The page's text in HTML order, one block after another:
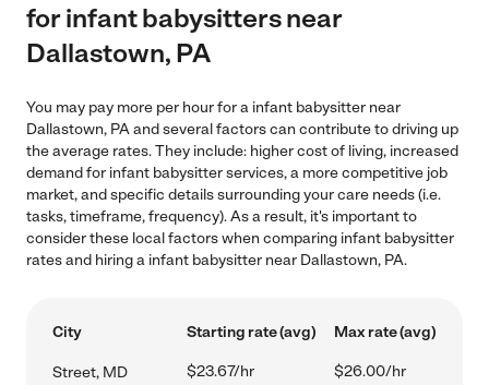
for infant babysitters near
Dallastown, PA
You may pay more per hour for a infant babysitter near
Dallastown, PA and several factors can contribute to driving up
the average rates. They include: higher cost of living, increased
demand for infant babysitter services, a more competitive job
market, and specific details surrounding your care needs (i.e.
tasks, timeframe, frequency). As a result, it's important to
consider these local factors when comparing infant babysitter
rates and hiring a infant babysitter near Dallastown, PA.
City Starting rate (avg) Max rate (avg)
Street, MD $23.67/hr $26.00/hr